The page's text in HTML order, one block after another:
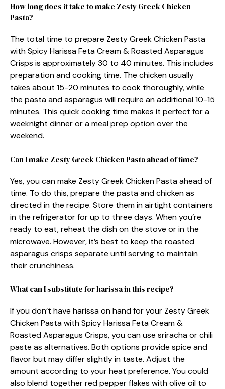
How long does it take to make Zesty Greek Chicken
Pasta?
The total time to prepare Zesty Greek Chicken Pasta
with Spicy Harissa Feta Cream & Roasted Asparagus
Crisps is approximately 30 to 40 minutes. This includes
preparation and cooking time. The chicken usually
takes about 15-20 minutes to cook thoroughly, while
the pasta and asparagus will require an additional 10-15
minutes. This quick cooking time makes it perfect for a
weeknight dinner or a meal prep option over the
weekend.
Can I make Zesty Greek Chicken Pasta ahead of time?
Yes, you can make Zesty Greek Chicken Pasta ahead of
time. To do this, prepare the pasta and chicken as
directed in the recipe. Store them in airtight containers
in the refrigerator for up to three days. When you’re
ready to eat, reheat the dish on the stove or in the
microwave. However, it’s best to keep the roasted
asparagus crisps separate until serving to maintain
their crunchiness.
What can I substitute for harissa in this recipe?
If you don’t have harissa on hand for your Zesty Greek
Chicken Pasta with Spicy Harissa Feta Cream &
Roasted Asparagus Crisps, you can use sriracha or chili
paste as alternatives. Both options provide spice and
flavor but may differ slightly in taste. Adjust the
amount according to your heat preference. You could
also blend together red pepper flakes with olive oil to